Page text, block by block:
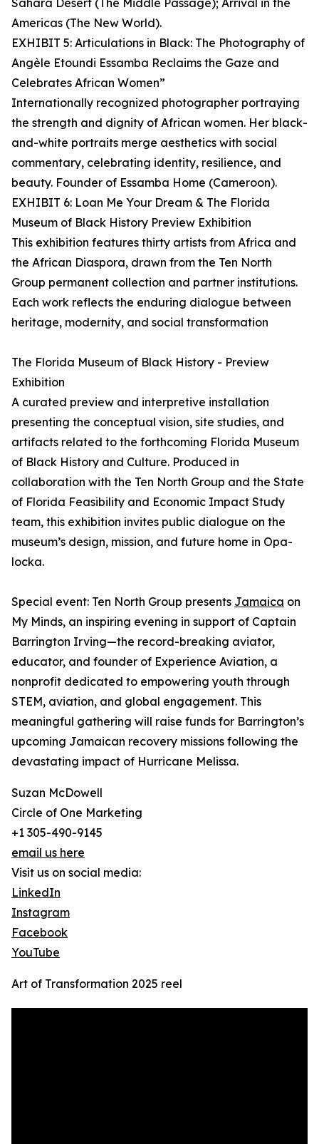
Sahara Desert (The Middle Passage); Arrival in the
Americas (The New World).
EXHIBIT 5: Articulations in Black: The Photography of
Angèle Etoundi Essamba Reclaims the Gaze and
Celebrates African Women”
Internationally recognized photographer portraying
the strength and dignity of African women. Her black-
and-white portraits merge aesthetics with social
commentary, celebrating identity, resilience, and
beauty. Founder of Essamba Home (Cameroon).
EXHIBIT 6: Loan Me Your Dream & The Florida
Museum of Black History Preview Exhibition
This exhibition features thirty artists from Africa and
the African Diaspora, drawn from the Ten North
Group permanent collection and partner institutions.
Each work reflects the enduring dialogue between
heritage, modernity, and social transformation
The Florida Museum of Black History - Preview
Exhibition
A curated preview and interpretive installation
presenting the conceptual vision, site studies, and
artifacts related to the forthcoming Florida Museum
of Black History and Culture. Produced in
collaboration with the Ten North Group and the State
of Florida Feasibility and Economic Impact Study
team, this exhibition invites public dialogue on the
museum’s design, mission, and future home in Opa-
locka.
Special event: Ten North Group presents Jamaica on
My Minds, an inspiring evening in support of Captain
Barrington Irving—the record-breaking aviator,
educator, and founder of Experience Aviation, a
nonprofit dedicated to empowering youth through
STEM, aviation, and global engagement. This
meaningful gathering will raise funds for Barrington’s
upcoming Jamaican recovery missions following the
devastating impact of Hurricane Melissa.
Suzan McDowell
Circle of One Marketing
+1 305-490-9145
email us here
Visit us on social media:
LinkedIn
Instagram
Facebook
YouTube
Art of Transformation 2025 reel